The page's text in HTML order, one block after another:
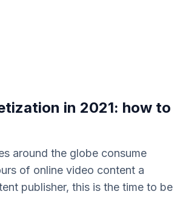
in 2021: how to
around the globe consume
of online video content a
publisher, this is the time to be